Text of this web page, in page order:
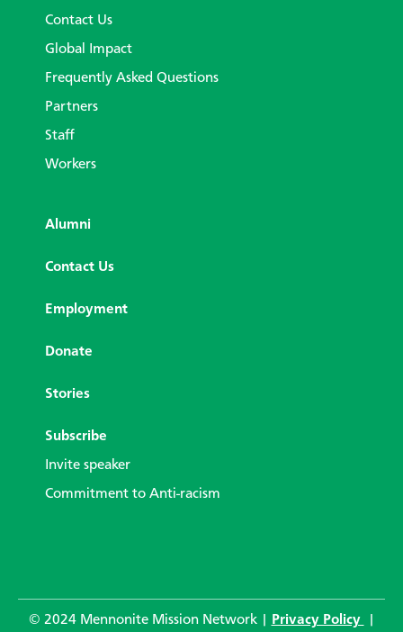
Contact Us
Global Impact
Frequently Asked Questions
Partners
Staff
Workers
Alumni
Contact Us
Employment
Donate
Stories
Subscribe
Invite speaker
Commitment to Anti-racism
© 2024 Mennonite Mission Network | Privacy Policy